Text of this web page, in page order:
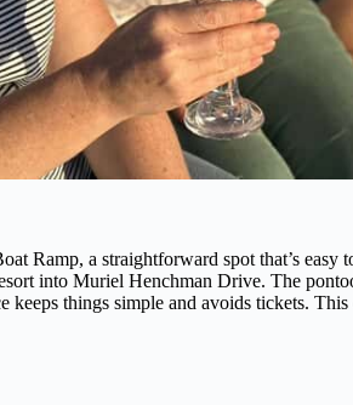
Ramp, a straightforward spot that’s
into Muriel Henchman Drive. The
keeps things simple and avoids tickets. This